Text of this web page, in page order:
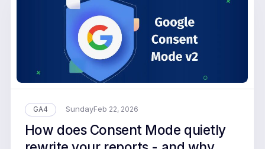
GA4 SundayFeb 22, 2026
How does Consent Mode quietly